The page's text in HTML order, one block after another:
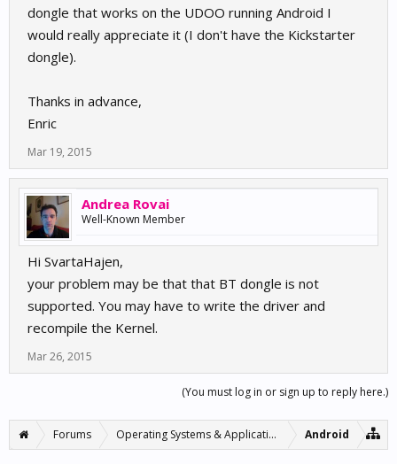
dongle that works on the UDOO running Android I
would really appreciate it (I don't have the Kickstarter
dongle).
Thanks in advance,
Enric
Mar 19, 2015
Andrea Rovai
Well-Known Member
Hi SvartaHajen,
your problem may be that that BT dongle is not
supported. You may have to write the driver and
recompile the Kernel.
Mar 26, 2015
(You must log in or sign up to reply here.)
Forums Operating Systems & Applications Android